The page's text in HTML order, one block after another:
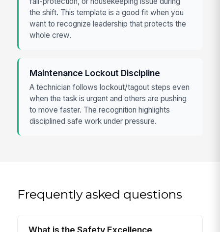
the shift. This template is a good fit when you
want to recognize leadership that protects the
whole crew.
Maintenance Lockout Discipline
A technician follows lockout/tagout steps even
when the task is urgent and others are pushing
to move faster. The recognition highlights
disciplined safe work under pressure.
Frequently asked questions